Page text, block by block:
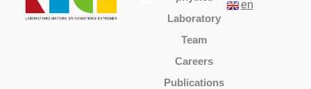
Laboratory
Team
Careers
Publications
en